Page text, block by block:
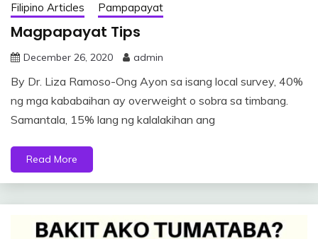
Filipino Articles Pampapayat
Magpapayat Tips
December 26, 2020 admin
By Dr. Liza Ramoso-Ong Ayon sa isang local survey, 40%
ng mga kababaihan ay overweight o sobra sa timbang.
Samantala, 15% lang ng kalalakihan ang
Read More